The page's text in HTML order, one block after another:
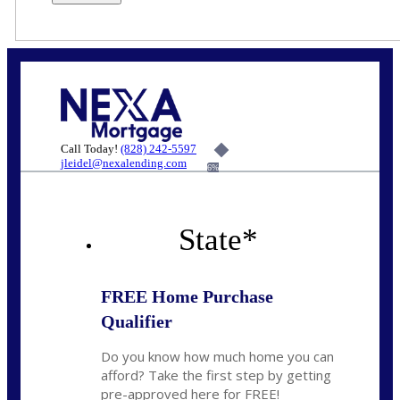
Call Today! (828) 242-5597
jleidel@nexalending.com
6%
State*
FREE Home Purchase
Qualifier
Do you know how much home you can
afford? Take the first step by getting
pre-approved here for FREE!